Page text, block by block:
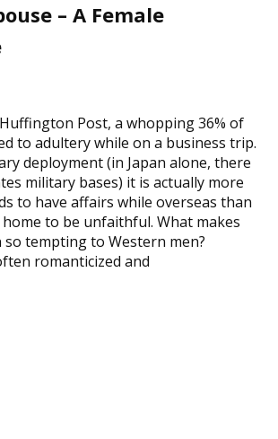
– A Female
Post, a whopping 36% of
to adultery while on a business trip.
deployment (in Japan alone, there
military bases) it is actually more
to have affairs while overseas than
to be unfaithful. What makes
so tempting to Western men?
romanticized and